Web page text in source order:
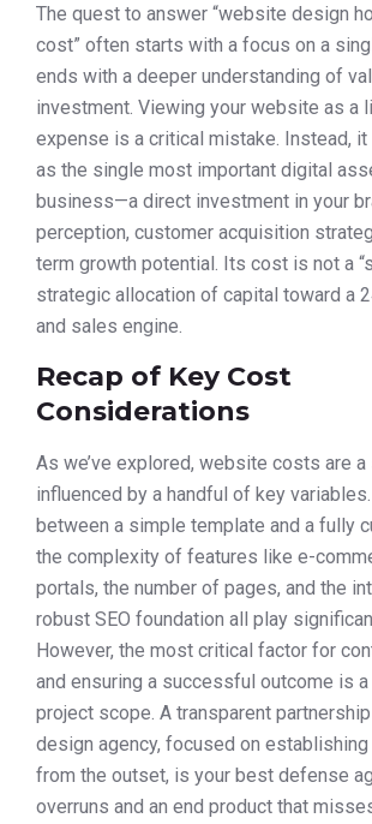
The quest to answer “website design
cost” often starts with a focus on a
ends with a deeper understanding of
investment. Viewing your website as a
expense is a critical mistake. Instead,
as the single most important digital
business—a direct investment in your
perception, customer acquisition
term growth potential. Its cost is not a
strategic allocation of capital toward a
and sales engine.
Recap of Key Cost
Considerations
As we’ve explored, website costs are a
influenced by a handful of key
between a simple template and a fully
the complexity of features like e-
portals, the number of pages, and the
robust SEO foundation all play
However, the most critical factor for
and ensuring a successful outcome is
project scope. A transparent
design agency, focused on
from the outset, is your best defense
overruns and an end product that